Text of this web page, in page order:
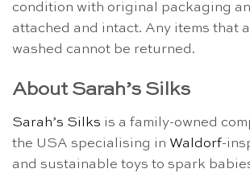
condition with original packaging
attached and intact. Any items that
washed cannot be returned.
About Sarah’s Silks
Sarah’s Silks is a family-owned
the USA specialising in Waldorf-
and sustainable toys to spark